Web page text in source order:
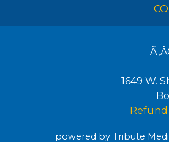
1649 W.
Refund
powered by Tribute